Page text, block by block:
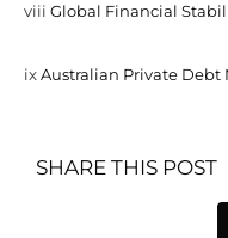
viii Global Financial
ix Australian Private Debt
SHARE THIS POST